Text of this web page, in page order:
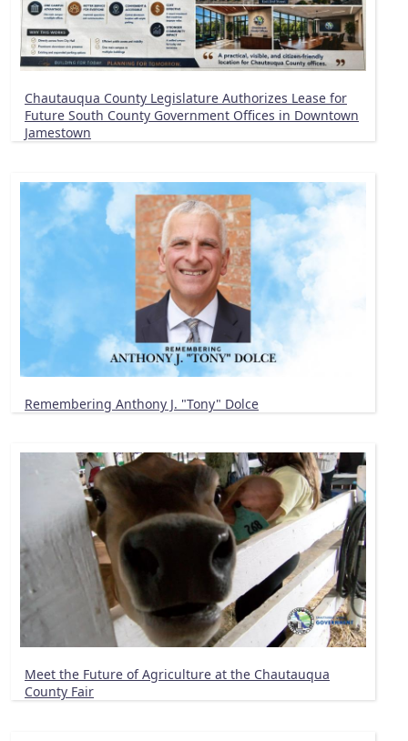
Chautauqua County Legislature Authorizes Lease for
Future South County Government Offices in Downtown
Jamestown
Remembering Anthony J. "Tony" Dolce
Meet the Future of Agriculture at the Chautauqua
County Fair